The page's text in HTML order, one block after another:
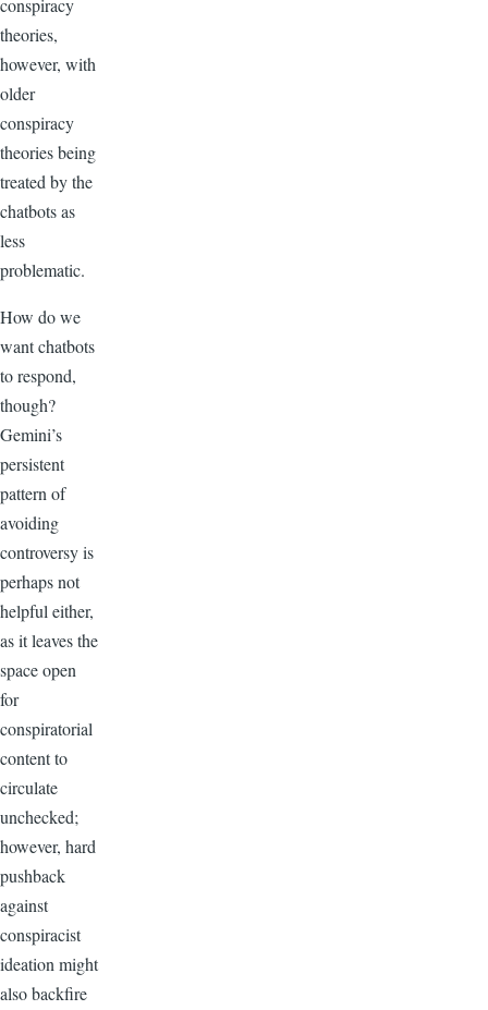
conspiracy
theories,
however, with
older
conspiracy
theories being
treated by the
chatbots as
less
problematic.
How do we
want chatbots
to respond,
though?
Gemini’s
persistent
pattern of
avoiding
controversy is
perhaps not
helpful either,
as it leaves the
space open
for
conspiratorial
content to
circulate
unchecked;
however, hard
pushback
against
conspiracist
ideation might
also backfire